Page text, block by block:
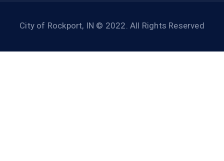
City of Rockport, IN © 2022. All Rights Reserved